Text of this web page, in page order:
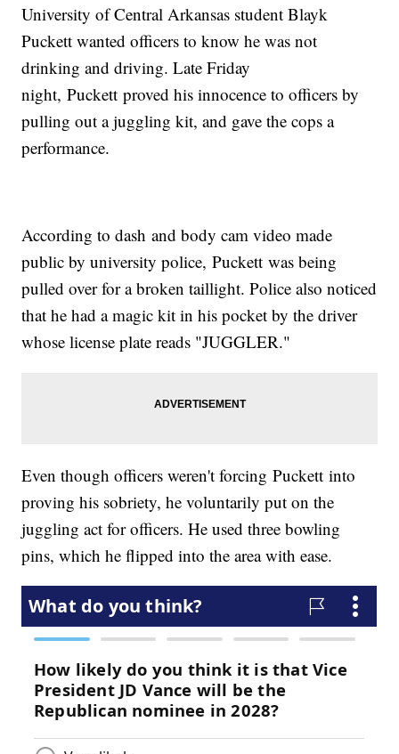
University of Central Arkansas student Blayk
Puckett wanted officers to know he was not
drinking and driving. Late Friday
night, Puckett proved his innocence to officers by
pulling out a juggling kit, and gave the cops a
performance.
According to dash and body cam video made
public by university police, Puckett was being
pulled over for a broken taillight. Police also noticed
that he had a magic kit in his pocket by the driver
whose license plate reads "JUGGLER."
Even though officers weren't forcing Puckett into
proving his sobriety, he voluntarily put on the
juggling act for officers. He used three bowling
pins, which he flipped into the area with ease.